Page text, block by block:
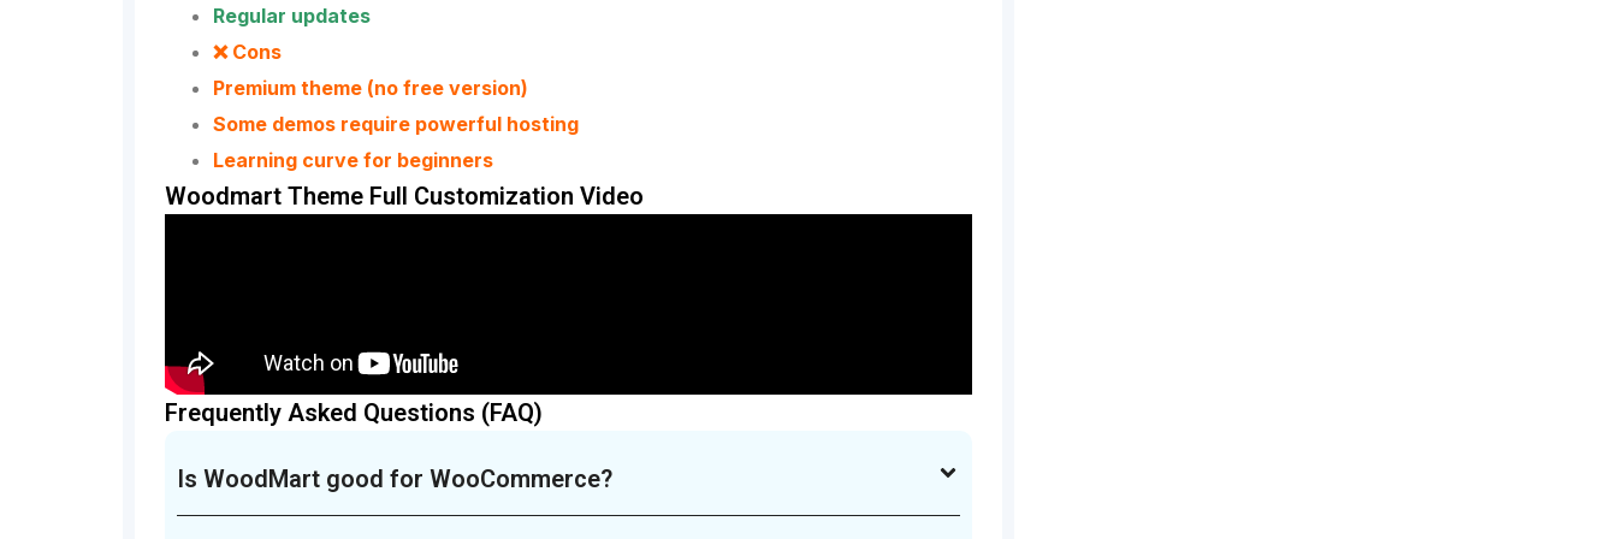
Regular updates
❌ Cons
Premium theme (no free version)
Some demos require powerful hosting
Learning curve for beginners
Woodmart Theme Full Customization Video
Frequently Asked Questions (FAQ)
Is WoodMart good for WooCommerce?